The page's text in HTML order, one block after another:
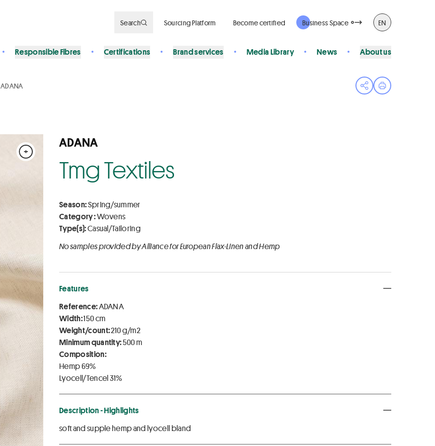
Search Sourcing Platform Become certified Business Space EN
Responsible Fibres Certifications Brand services Media Library News About us
ADANA
Open share menu
Print page
+
ADANA
Tmg Textiles
Season:Spring/summer
Category :Wovens
Type(s):Casual/Tailoring
No samples provided by Alliance for European Flax-Linen and Hemp
Features
Reference:ADANA
Width:150 cm
Weight/count:210 g/m2
Minimum quantity:500 m
Composition:
Hemp 69%
Lyocell/Tencel 31%
Description - Highlights
soft and supple hemp and lyocell bland